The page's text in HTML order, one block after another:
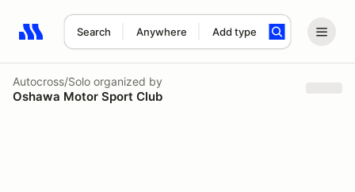
Search Anywhere Add type
Search results: No search term
Autocross/Solo organized by
Oshawa Motor Sport Club